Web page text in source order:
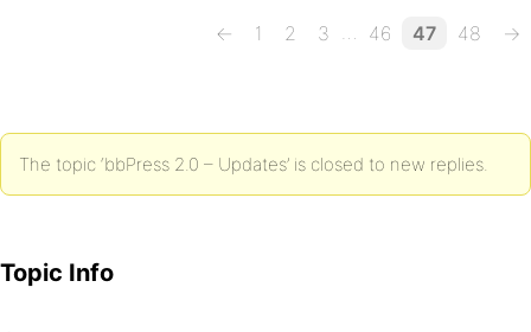
← 1 2 3 … 46 47 48 →
The topic ‘bbPress 2.0 – Updates’ is closed to new replies.
Topic Info